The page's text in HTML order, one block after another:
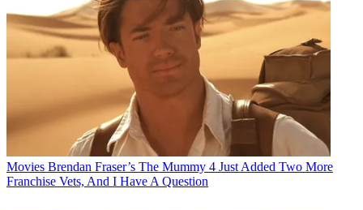
Movies Brendan Fraser’s The Mummy 4 Just Added Two More
Franchise Vets, And I Have A Question